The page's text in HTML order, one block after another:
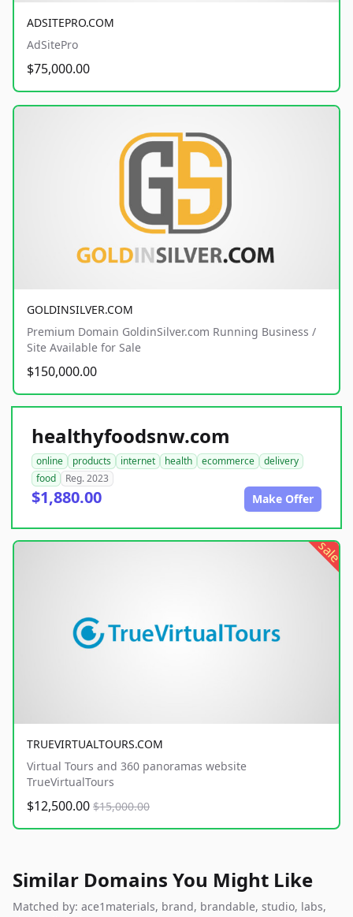
ADSITEPRO.COM
AdSitePro
$75,000.00
GOLDINSILVER.COM
Premium Domain GoldinSilver.com Running Business /
Site Available for Sale
$150,000.00
healthyfoodsnw.com
online products internet health ecommerce
delivery
food
Reg. 2023
$1,880.00 Make Offer
sale
TRUEVIRTUALTOURS.COM
Virtual Tours and 360 panoramas website
TrueVirtualTours
$12,500.00 $15,000.00
Similar Domains You Might Like
Matched by: ace1materials, brand, brandable, studio, labs,